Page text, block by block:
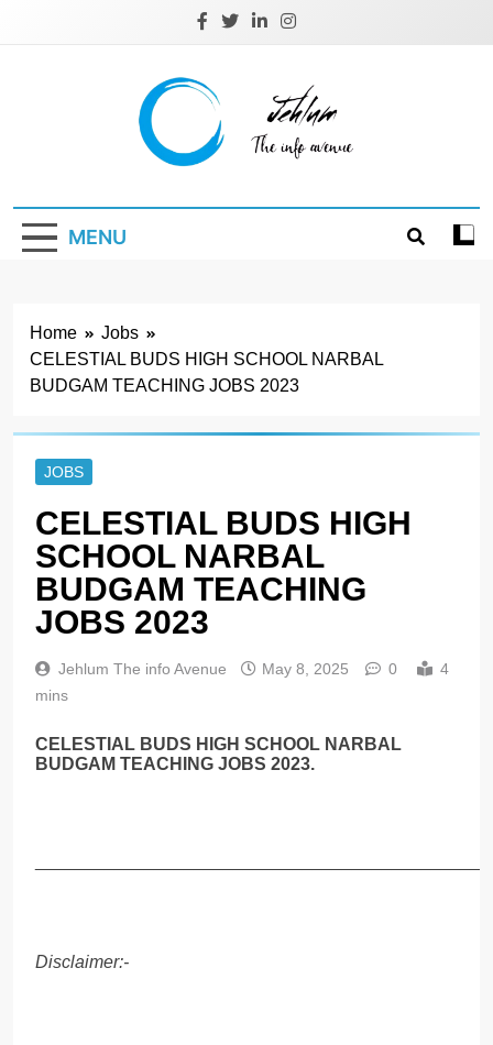
Jehlum
MENU
Home
Jobs
CELESTIAL BUDS HIGH SCHOOL NARBAL
BUDGAM TEACHING JOBS 2023
JOBS
CELESTIAL BUDS HIGH
SCHOOL NARBAL
BUDGAM TEACHING
JOBS 2023
Jehlum The info Avenue May 8, 2025 0
4
mins
CELESTIAL BUDS HIGH SCHOOL NARBAL
BUDGAM TEACHING JOBS 2023.
Disclaimer:-